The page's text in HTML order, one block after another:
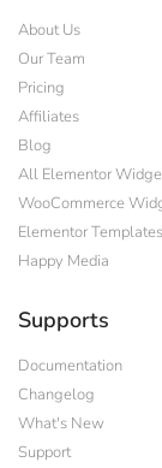
About Us
Our Team
Pricing
Affiliates
Blog
All Elementor
WooCommerce
Elementor Templates
Happy Media
Supports
Documentation
Changelog
What's New
Support